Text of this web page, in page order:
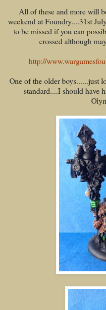
All of these and more will
weekend at Foundry....31st
to be missed if you can
crossed although
http://
One of the older boys......just
standard....I should have